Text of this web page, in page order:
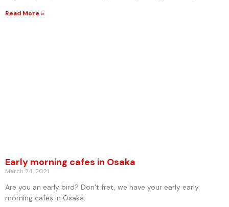
Read More »
Early morning cafes in Osaka
March 24, 2021
Are you an early bird? Don’t fret, we have your early early
morning cafes in Osaka.